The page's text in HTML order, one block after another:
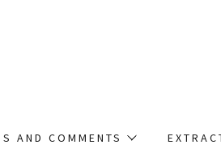
AND COMMENTS